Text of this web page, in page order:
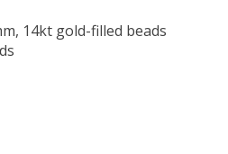
14kt gold-filled beads
is